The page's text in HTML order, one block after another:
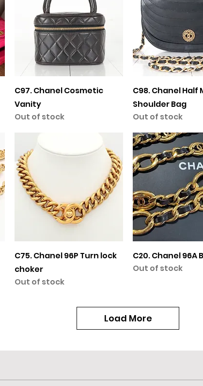
Quick View
C97. Chanel Cosmetic
Vanity
Out of stock
Quick
C98. Chanel Half
Shoulder Bag
Out of stock
Quick View
C75. Chanel 96P Turn lock
choker
Out of stock
Quick
C20. Chanel 96A
Out of stock
Load More